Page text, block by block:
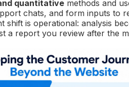
quantitative methods and
chats, and form inputs to
shift is operational: analysis
a report you review after the